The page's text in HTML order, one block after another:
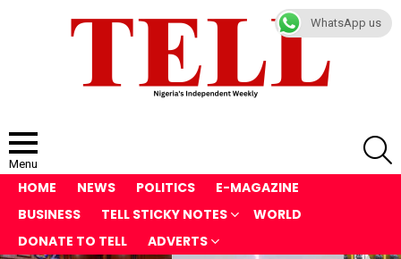
Menu
HOME NEWS POLITICS
E-MAGAZINE
BUSINESS
TELL STICKY NOTES
WORLD
DONATE TO TELL
ADVERTS
WhatsApp us